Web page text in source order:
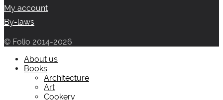
My account
By-laws
© Folio 2014-2026
About us
Books
Architecture
Art
Cookery